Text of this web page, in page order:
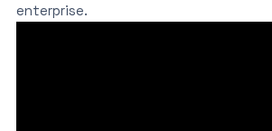
enterprise.